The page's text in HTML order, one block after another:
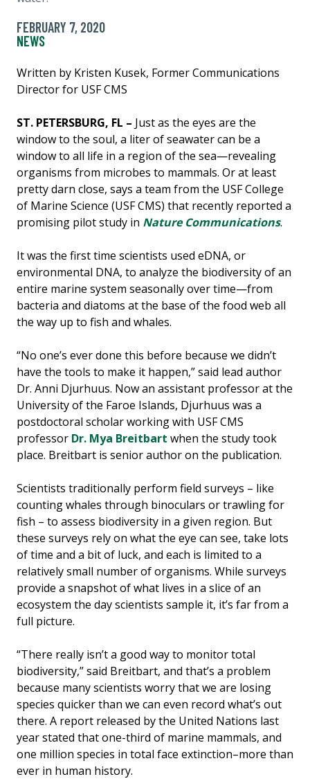
FEBRUARY 7, 2020
NEWS
Written by Kristen Kusek, Former Communications
Director for USF CMS
ST. PETERSBURG, FL – Just as the eyes are the
window to the soul, a liter of seawater can be a
window to all life in a region of the sea—revealing
organisms from microbes to mammals. Or at least
pretty darn close, says a team from the USF College
of Marine Science (USF CMS) that recently reported a
promising pilot study in Nature Communications.
It was the first time scientists used eDNA, or
environmental DNA, to analyze the biodiversity of an
entire marine system seasonally over time—from
bacteria and diatoms at the base of the food web all
the way up to fish and whales.
“No one’s ever done this before because we didn’t
have the tools to make it happen,” said lead author
Dr. Anni Djurhuus. Now an assistant professor at the
University of the Faroe Islands, Djurhuus was a
postdoctoral scholar working with USF CMS
professor Dr. Mya Breitbart when the study took
place. Breitbart is senior author on the publication.
Scientists traditionally perform field surveys – like
counting whales through binoculars or trawling for
fish – to assess biodiversity in a given region. But
these surveys rely on what the eye can see, take lots
of time and a bit of luck, and each is limited to a
relatively small number of organisms. While surveys
provide a snapshot of what lives in a slice of an
ecosystem the day scientists sample it, it’s far from a
full picture.
“There really isn’t a good way to monitor total
biodiversity,” said Breitbart, and that’s a problem
because many scientists worry that we are losing
species quicker than we can even record what’s out
there. A report released by the United Nations last
year stated that one-third of marine mammals, and
one million species in total face extinction–more than
ever in human history.